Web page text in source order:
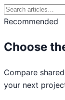
Search
for:
Recommended
Choose
Compare
your next